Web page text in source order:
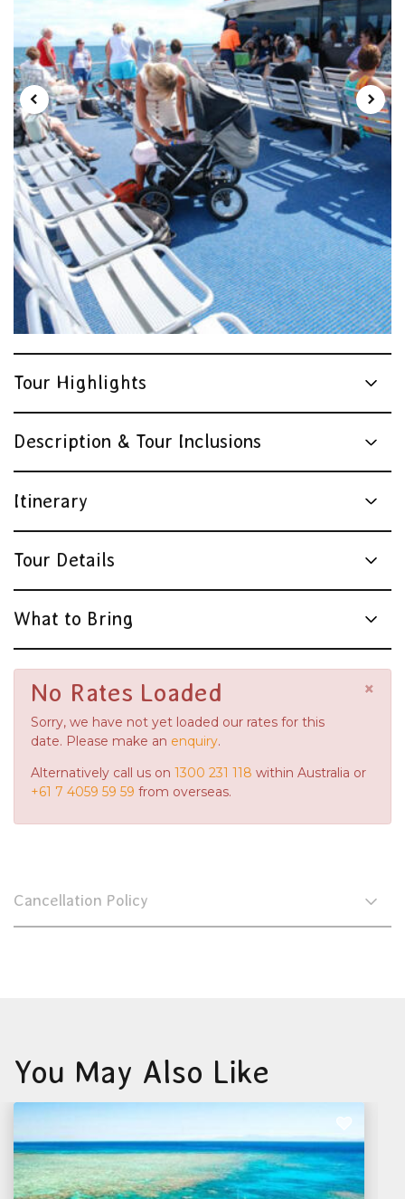
Tour Highlights
Description & Tour Inclusions
Itinerary
Tour Details
What to Bring
×
No Rates Loaded
Sorry, we have not yet loaded our rates for this
date. Please make an enquiry.
Alternatively call us on 1300 231 118 within Australia or
+61 7 4059 59 59 from overseas.
Cancellation Policy
You May Also Like